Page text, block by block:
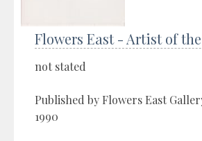
Flowers East - Artist of
not stated
Published by Flowers East
1990